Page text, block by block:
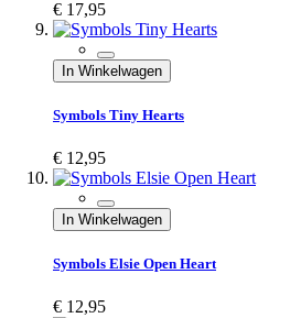
€ 17,95
In Winkelwagen
Symbols Tiny Hearts
€ 12,95
In Winkelwagen
Symbols Elsie Open Heart
€ 12,95